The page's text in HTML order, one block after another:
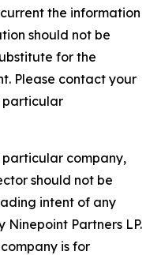
the information
should not be
for the
Please contact your
particular
company,
should not be
intent of any
Partners LP.
is for